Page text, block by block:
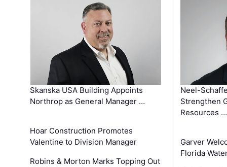
Skanska USA Building Appoints
Northrop as General Manager …
Hoar Construction Promotes
Valentine to Division Manager
Robins & Morton Marks Topping Out
Neel-
Strengthen
Resources …
Garver
Florida